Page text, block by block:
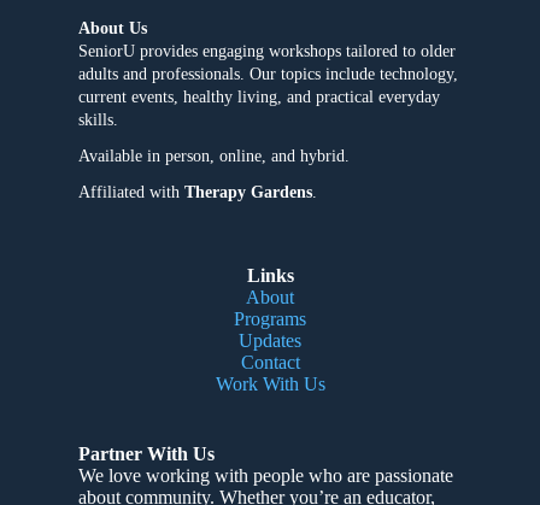
About Us
SeniorU provides engaging workshops tailored to older
adults and professionals. Our topics include technology,
current events, healthy living, and practical everyday
skills.
Available in person, online, and hybrid.
Affiliated with Therapy Gardens.
Links
About
Programs
Updates
Contact
Work With Us
Partner With Us
We love working with people who are passionate
about community. Whether you’re an educator,